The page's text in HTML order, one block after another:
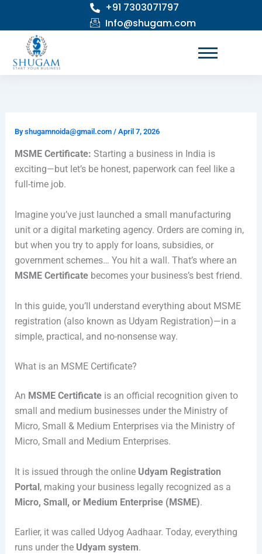
content
+91 7303071797
Info@shugam.com
Byshugamnoida@gmail.com / April 7, 2026
MSME Certificate: Starting a business in India is
exciting—but let’s be honest, paperwork can feel like a
full-time job.
Imagine you’ve just launched a small manufacturing
unit or a digital marketing agency. Orders are coming in,
but when you try to apply for loans, subsidies, or
government schemes… You hit a wall. That’s where an
MSME Certificatebecomes your business’s best friend.
In this guide, you’ll understand everything about MSME
registration (also known as Udyam Registration)—in a
simple, practical, and no-nonsense way.
What is an MSME Certificate?
An MSME Certificateis an official recognition given to
small and medium businesses under the Ministry of
Micro, Small & Medium Enterprises via the Ministry of
Micro, Small and Medium Enterprises.
It is issued through the online Udyam Registration
Portal, making your business legally recognized as a
Micro, Small, or Medium Enterprise (MSME).
Earlier, it was called Udyog Aadhaar. Today, everything
runs under the Udyam system.